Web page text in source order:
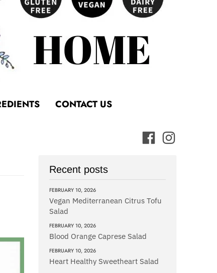
CONTACT US
Recent posts
FEBRUARY 10, 2026
Vegan Mediterranean Citrus Tofu
Salad
FEBRUARY 10, 2026
Blood Orange Caprese Salad
FEBRUARY 10, 2026
Heart Healthy Sweetheart Salad